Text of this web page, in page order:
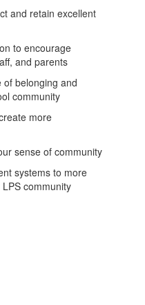
and retain excellent
to encourage
and parents
of belonging and
community
more
sense of community
systems to more
community